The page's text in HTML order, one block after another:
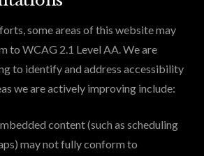
some areas of this website may
to WCAG 2.1 Level AA. We are
to identify and address accessibility
we are actively improving include:
content (such as scheduling
may not fully conform to